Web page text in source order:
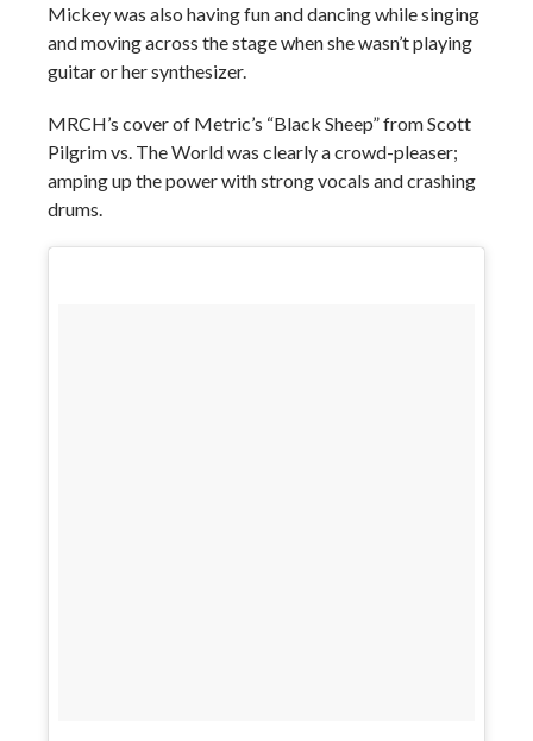
Mickey was also having fun and dancing while singing
and moving across the stage when she wasn’t playing
guitar or her synthesizer.
MRCH’s cover of Metric’s “Black Sheep” from Scott
Pilgrim vs. The World was clearly a crowd-pleaser;
amping up the power with strong vocals and crashing
drums.